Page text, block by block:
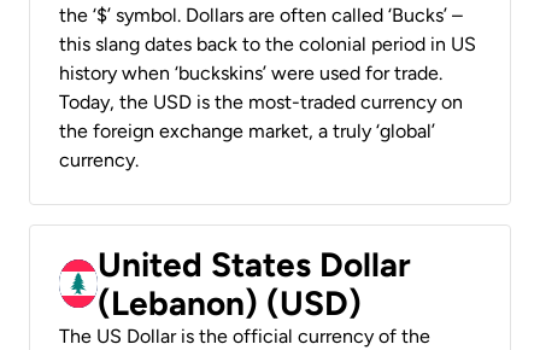
the ‘$’ symbol. Dollars are often called ‘Bucks’ –
this slang dates back to the colonial period in US
history when ‘buckskins’ were used for trade.
Today, the USD is the most-traded currency on
the foreign exchange market, a truly ‘global’
currency.
United States Dollar
(Lebanon) (USD)
The US Dollar is the official currency of the